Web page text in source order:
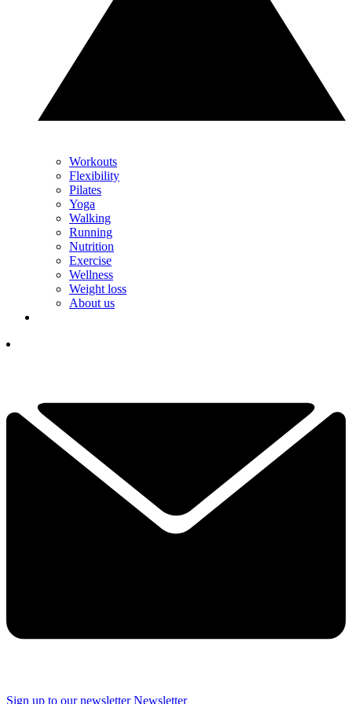
Workouts
Flexibility
Pilates
Yoga
Walking
Running
Nutrition
Exercise
Wellness
Weight loss
About us
Sign up to our newsletter Newsletter
A Pilates instructor says these are the two moves she always
recommends to beginners to build core strength and develop body
opening your hips with these four exercises
3